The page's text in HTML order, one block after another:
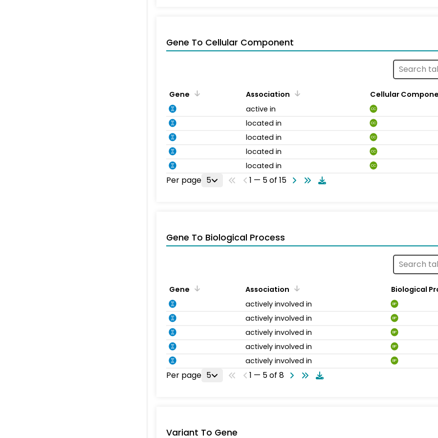
Gene To Cellular Component
Gene Association
Cellular
active in
CC
located in CC
located in CC
located in CC
located in CC
Per page 5 1 — 5 of 15
Gene To Biological Process
Gene Association
Biological
actively involved in
BP
actively involved in BP
actively involved in BP
actively involved in BP
actively involved in BP
Per page 5 1 — 5 of 8
Variant To Gene